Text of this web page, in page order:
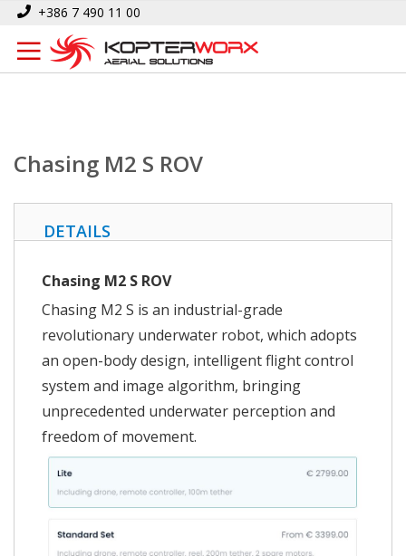
Skip
Content
+386 7 490 11 00
Home Chasing M2 S ROV
Chasing M2 S ROV
DETAILS
Chasing M2 S ROV
Chasing M2 S is an industrial-grade
revolutionary underwater robot, which adopts
an open-body design, intelligent flight control
system and image algorithm, bringing
unprecedented underwater perception and
freedom of movement.